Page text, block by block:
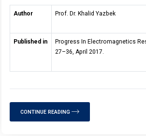
Author Prof. Dr. Khalid Yazbek
Published in
Progress In Electromagnetics
27–36, April 2017.
CONTINUE READING